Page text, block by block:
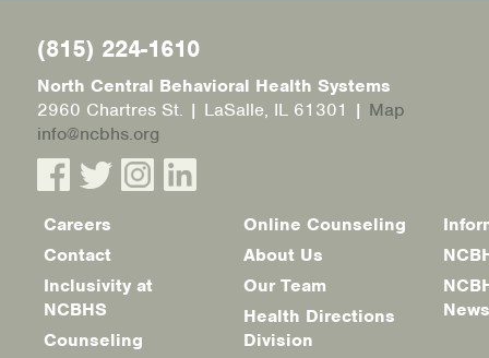
(815) 224-1610
North Central Behavioral Health Systems
2960 Chartres St. | LaSalle, IL 61301 | Map
info@ncbhs.org
Footer
menu
Careers
Contact
Inclusivity at
NCBHS
Counseling
Online Counseling
About Us
Our Team
Health Directions
Division
News